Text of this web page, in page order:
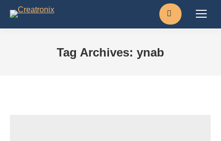
Search:
Tag Archives: ynab